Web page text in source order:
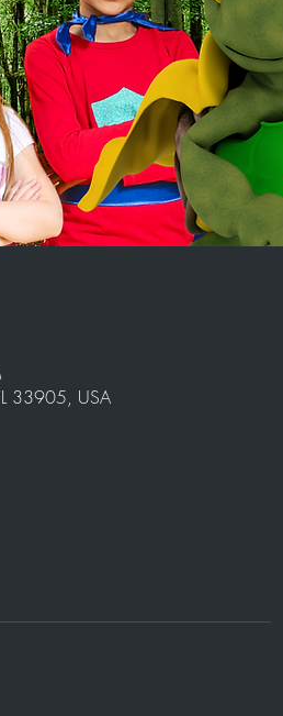
33905, USA